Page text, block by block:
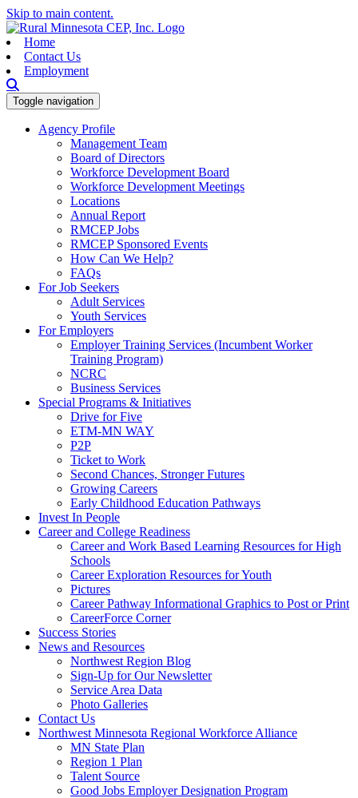
Skip to main content.
Home
Contact Us
Employment
Toggle navigation
Agency Profile
Management Team
Board of Directors
Workforce Development Board
Workforce Development Meetings
Locations
Annual Report
RMCEP Jobs
RMCEP Sponsored Events
How Can We Help?
FAQs
For Job Seekers
Adult Services
Youth Services
For Employers
Employer Training Services (Incumbent Worker
Training Program)
NCRC
Business Services
Special Programs & Initiatives
Drive for Five
ETM-MN WAY
P2P
Ticket to Work
Second Chances, Stronger Futures
Growing Careers
Early Childhood Education Pathways
Invest In People
Career and College Readiness
Career and Work Based Learning Resources for High
Schools
Career Exploration Resources for Youth
Pictures
Career Pathway Informational Graphics to Post or Print
CareerForce Corner
Success Stories
News and Resources
Northwest Region Blog
Sign-Up for Our Newsletter
Service Area Data
Photo Galleries
Contact Us
Northwest Minnesota Regional Workforce Alliance
MN State Plan
Region 1 Plan
Talent Source
Good Jobs Employer Designation Program